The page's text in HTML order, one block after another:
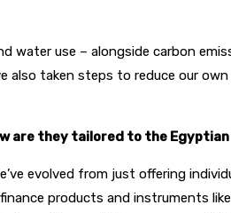
use – alongside carbon
taken steps to reduce our
are they tailored to the
evolved from just offering
products and instruments